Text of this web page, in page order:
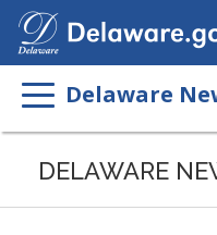
Delaware
DELAWARE